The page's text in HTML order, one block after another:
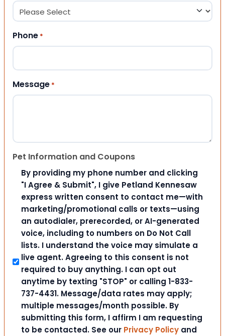
Phone *
Message *
Pet Information and Coupons
By providing my phone number and clicking
"I Agree & Submit", I give Petland Kennesaw
express written consent to contact me—with
marketing/promotional calls or texts—using
an autodialer, prerecorded, or AI-generated
voice, including to numbers on Do Not Call
lists. I understand the voice may simulate a
live agent. Agreeing to this consent is not
required to buy anything. I can opt out
anytime by texting "STOP" or calling 1-833-
737-4431. Message/data rates may apply;
multiple messages/month possible. By
submitting this form, I affirm I am requesting
to be contacted. See our Privacy Policy and